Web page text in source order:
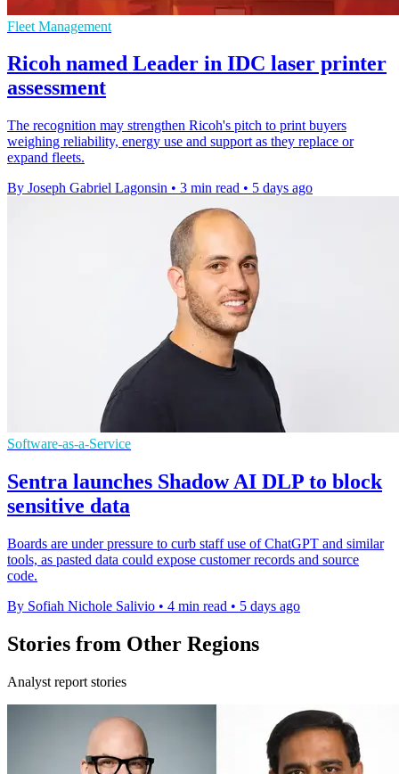
Fleet Management
Ricoh named Leader in IDC laser printer
assessment
The recognition may strengthen Ricoh's pitch to print buyers
weighing reliability, energy use and support as they replace or
expand fleets.
By Joseph Gabriel Lagonsin • 3 min read • 5 days ago
Software-as-a-Service
Sentra launches Shadow AI DLP to block
sensitive data
Boards are under pressure to curb staff use of ChatGPT and similar
tools, as pasted data could expose customer records and source
code.
By Sofiah Nichole Salivio • 4 min read • 5 days ago
Stories from Other Regions
Analyst report stories